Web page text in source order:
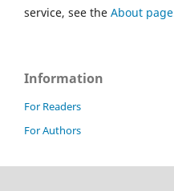
service, see the About page
Information
For Readers
For Authors